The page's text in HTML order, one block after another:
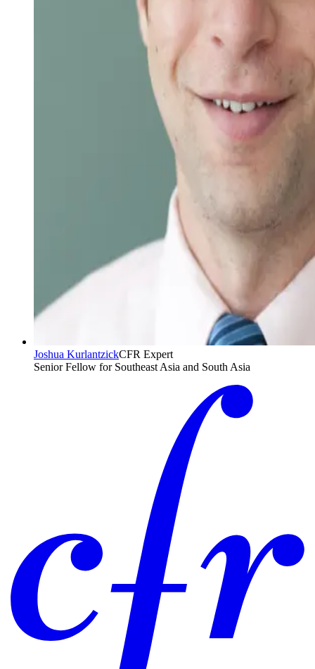
Joshua KurlantzickCFR Expert
Senior Fellow for Southeast Asia and South Asia